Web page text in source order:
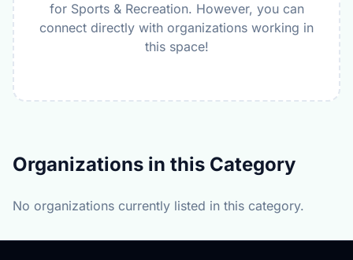
for Sports & Recreation. However, you can
connect directly with organizations working in
this space!
Organizations in this Category
No organizations currently listed in this category.